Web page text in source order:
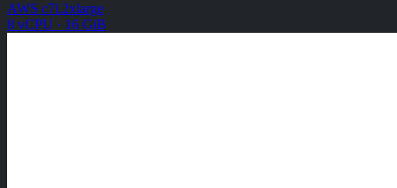
AWS c7i.2xlarge
8 vCPU · 16 GiB